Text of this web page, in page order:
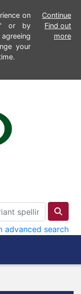
on
or by
your
Continue
Find out
more
advanced search